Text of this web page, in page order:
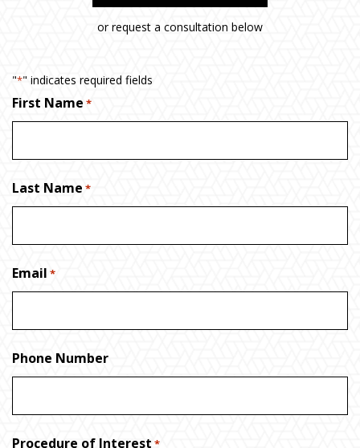
or request a consultation below
"*" indicates required fields
First Name *
Last Name *
Email *
Phone Number
Procedure of Interest *